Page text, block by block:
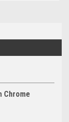
Chrome